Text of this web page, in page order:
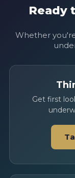
Ready
Whether
Get first